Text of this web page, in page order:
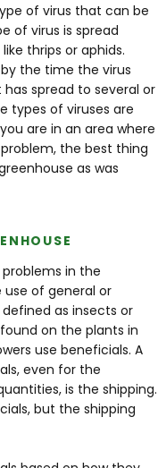
of virus that can be
of virus is spread
thrips or aphids.
the time the virus
spread to several or
types of viruses are
are in an area where
the best thing
as was
in the
of general or
as insects or
on the plants in
use beneficials. A
even for the
is the shipping.
but the shipping